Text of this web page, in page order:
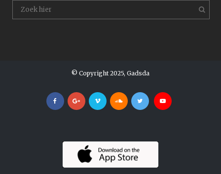
© Copyright 2025, Gadsda